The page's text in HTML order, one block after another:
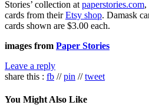
Stories’ collection at paperstories.com,
cards from theirEtsy shop. Damask
cards shown are $3.00 each.
images from Paper Stories
Leave a reply
share this : fb //pin //tweet
You Might Also Like